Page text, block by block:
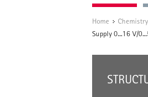
Home / Chemistry
Supply 0...16 V/